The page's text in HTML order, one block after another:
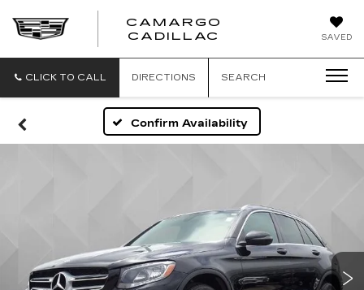
SAVED
CAMARGO
CADILLAC
CLICK TO CALL DIRECTIONS SEARCH
Confirm Availability